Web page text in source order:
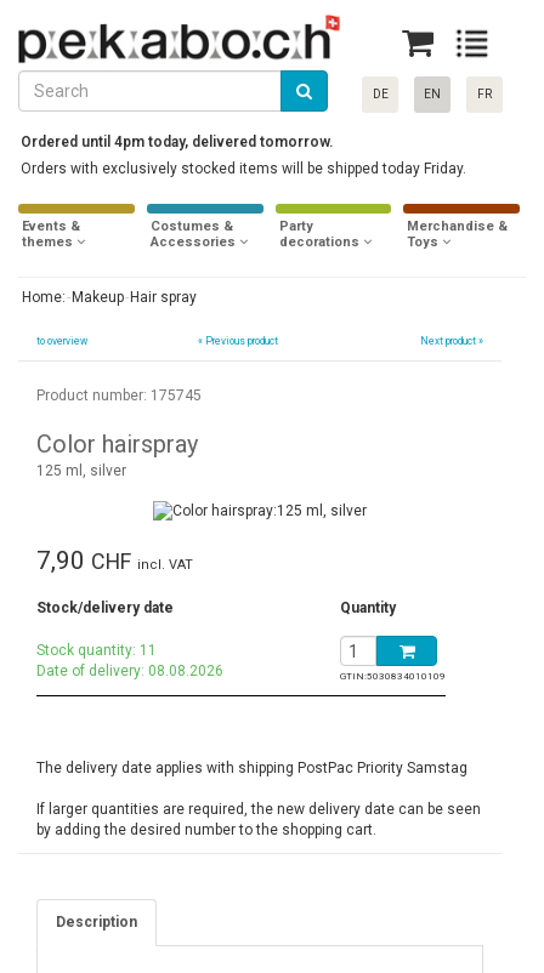
DE EN FR
Ordered until 4pm today, delivered tomorrow.
Orders with exclusively stocked items will be shipped today Friday.
Events &
themes
Costumes &
Accessories
Party
decorations
Merchandise &
Toys
Home: Makeup Hair spray
to overview « Previous product Next product »
Product number: 175745
Color hairspray
125 ml, silver
7,90 CHF incl. VAT
Stock/delivery date Quantity
Stock quantity: 11
Date of delivery: 08.08.2026
GTIN:5030834010109
The delivery date applies with shipping PostPac Priority Samstag
If larger quantities are required, the new delivery date can be seen
by adding the desired number to the shopping cart.
Description